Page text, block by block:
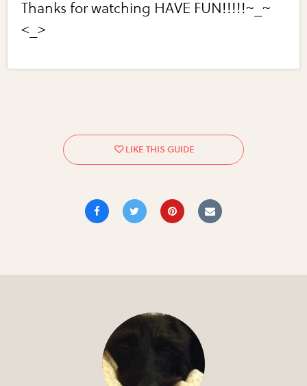
Thanks for watching HAVE FUN!!!!!~_~
<_>